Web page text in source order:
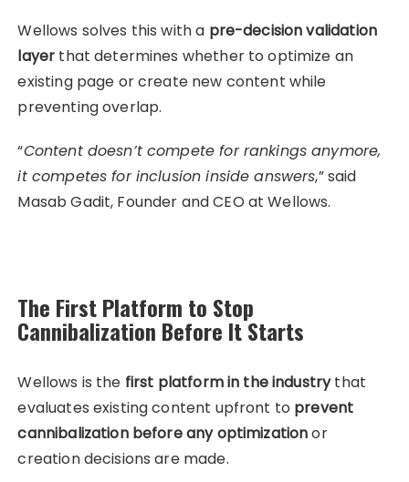
Wellows solves this with a pre-decision validation
layer that determines whether to optimize an
existing page or create new content while
preventing overlap.
“Content doesn’t compete for rankings anymore,
it competes for inclusion inside answers,” said
Masab Gadit, Founder and CEO at Wellows.
The First Platform to Stop
Cannibalization Before It Starts
Wellows is the first platform in the industrythat
evaluates existing content upfront to prevent
cannibalization before any optimizationor
creation decisions are made.